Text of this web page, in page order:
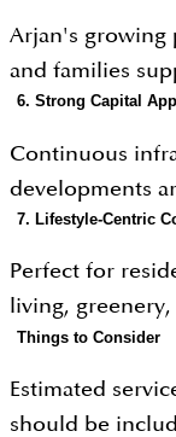
Arjan's growing
and families
approximately
6. Strong Capital
Continuous
developments
value growth.
7. Lifestyle-Centric
Perfect for
living,
Things to Consider
Estimated
should be